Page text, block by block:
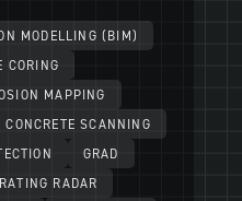
MODELLING (BIM)
CORING
MAPPING
CONCRETE SCANNING
GRAD
RADAR